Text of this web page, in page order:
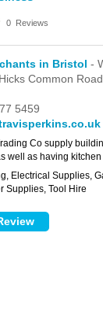
0 Reviews
in Bristol -
Hicks Common
5459
Co supply
well as having
Electrical Supplies,
Supplies, Tool Hire